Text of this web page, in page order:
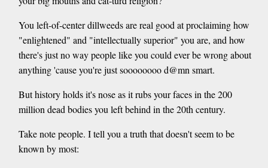
You left-of-center dillweeds are real good at proclaiming how
"enlightened" and "intellectually superior" you are, and how
there's just no way people like you could ever be wrong about
anything 'cause you're just soooooooo d@mn smart.
But history holds it's nose as it rubs your faces in the 200
million dead bodies you left behind in the 20th century.
Take note people. I tell you a truth that doesn't seem to be
known by most: